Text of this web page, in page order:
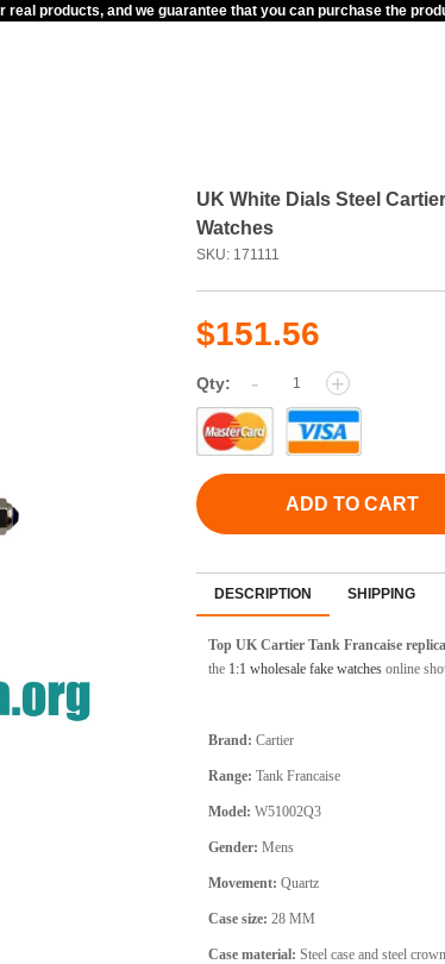
products, and we guarantee that you can purchase the
UK White Dials Steel
Watches
SKU: 171111
$151.56
Qty: - +
ADD TO CART
DESCRIPTION SHIPPING
Top UK Cartier Tank Francaise
the 1:1 wholesale fake watches online
Brand: Cartier
Range: Tank Francaise
Model: W51002Q3
Gender: Mens
Movement: Quartz
Case size: 28 MM
Case material: Steel case and steel crown